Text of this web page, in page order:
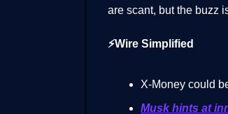
are scant, but the buzz
⚡Wire Simplified
X-Money could
Musk hints at